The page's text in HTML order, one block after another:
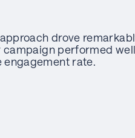
drove
campaign performed
engagement rate.